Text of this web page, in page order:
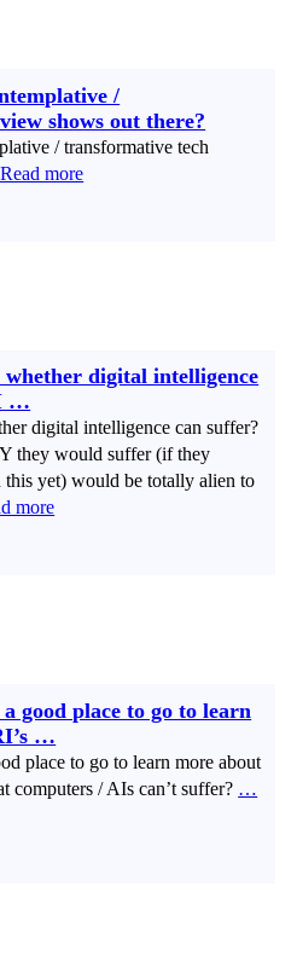
/
shows out there?
/ transformative tech
more
digital intelligence
…
digital intelligence can suffer?
they would suffer (if they
yet) would be totally alien to
more
good place to go to learn
…
place to go to learn more about
computers / AIs can’t suffer? …